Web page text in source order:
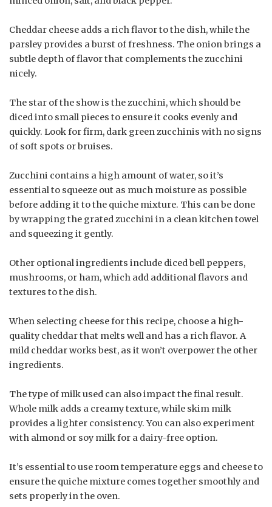
Cheddar cheese adds a rich flavor to the dish, while the
parsley provides a burst of freshness. The onion brings a
subtle depth of flavor that complements the zucchini
nicely.
The star of the show is the zucchini, which should be
diced into small pieces to ensure it cooks evenly and
quickly. Look for firm, dark green zucchinis with no signs
of soft spots or bruises.
Zucchini contains a high amount of water, so it’s
essential to squeeze out as much moisture as possible
before adding it to the quiche mixture. This can be done
by wrapping the grated zucchini in a clean kitchen towel
and squeezing it gently.
Other optional ingredients include diced bell peppers,
mushrooms, or ham, which add additional flavors and
textures to the dish.
When selecting cheese for this recipe, choose a high-
quality cheddar that melts well and has a rich flavor. A
mild cheddar works best, as it won’t overpower the other
ingredients.
The type of milk used can also impact the final result.
Whole milk adds a creamy texture, while skim milk
provides a lighter consistency. You can also experiment
with almond or soy milk for a dairy-free option.
It’s essential to use room temperature eggs and cheese to
ensure the quiche mixture comes together smoothly and
sets properly in the oven.